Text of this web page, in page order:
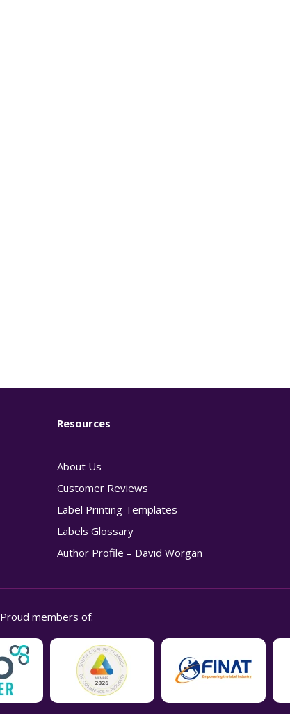
Resources
About Us
Customer Reviews
Label Printing Templates
Labels Glossary
Author Profile – David Worgan
Proud members of: